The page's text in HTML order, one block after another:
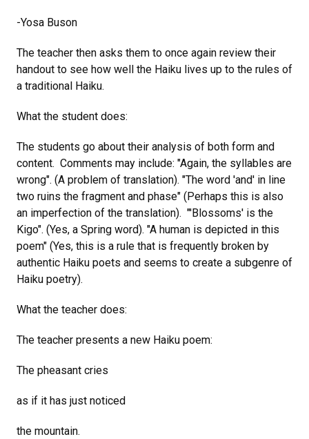
-Yosa Buson
The teacher then asks them to once again review their
handout to see how well the Haiku lives up to the rules of
a traditional Haiku.
What the student does:
The students go about their analysis of both form and
content. Comments may include: "Again, the syllables are
wrong". (A problem of translation). "The word 'and' in line
two ruins the fragment and phase" (Perhaps this is also
an imperfection of the translation). "'Blossoms' is the
Kigo". (Yes, a Spring word). "A human is depicted in this
poem" (Yes, this is a rule that is frequently broken by
authentic Haiku poets and seems to create a subgenre of
Haiku poetry).
What the teacher does:
The teacher presents a new Haiku poem:
The pheasant cries
as if it has just noticed
the mountain.